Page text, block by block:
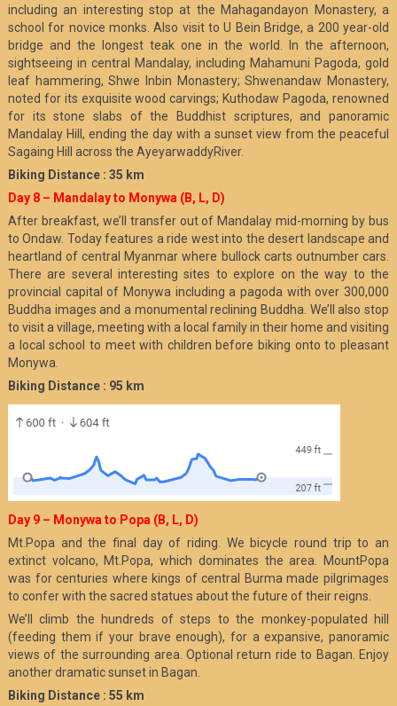
including an interesting stop at the Mahagandayon Monastery, a
school for novice monks. Also visit to U Bein Bridge, a 200 year-old
bridge and the longest teak one in the world. In the afternoon,
sightseeing in central Mandalay, including Mahamuni Pagoda, gold
leaf hammering, Shwe Inbin Monastery; Shwenandaw Monastery,
noted for its exquisite wood carvings; Kuthodaw Pagoda, renowned
for its stone slabs of the Buddhist scriptures, and panoramic
Mandalay Hill, ending the day with a sunset view from the peaceful
Sagaing Hill across the AyeyarwaddyRiver.
Biking Distance : 35 km
Day 8 – Mandalay to Monywa (B, L, D)
After breakfast, we’ll transfer out of Mandalay mid-morning by bus
to Ondaw. Today features a ride west into the desert landscape and
heartland of central Myanmar where bullock carts outnumber cars.
There are several interesting sites to explore on the way to the
provincial capital of Monywa including a pagoda with over 300,000
Buddha images and a monumental reclining Buddha. We’ll also stop
to visit a village, meeting with a local family in their home and visiting
a local school to meet with children before biking onto to pleasant
Monywa.
Biking Distance : 95 km
Day 9 – Monywa to Popa (B, L, D)
Mt.Popa and the final day of riding. We bicycle round trip to an
extinct volcano, Mt.Popa, which dominates the area. MountPopa
was for centuries where kings of central Burma made pilgrimages
to confer with the sacred statues about the future of their reigns.
We’ll climb the hundreds of steps to the monkey-populated hill
(feeding them if your brave enough), for a expansive, panoramic
views of the surrounding area. Optional return ride to Bagan. Enjoy
another dramatic sunset in Bagan.
Biking Distance : 55 km